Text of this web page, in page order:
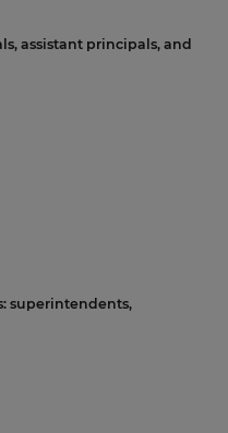
assistant principals, and
superintendents,